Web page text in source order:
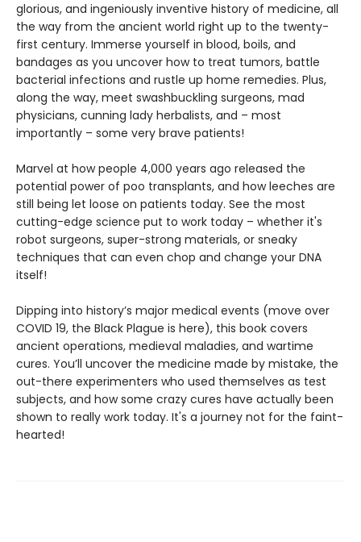
glorious, and ingeniously inventive history of medicine, all
the way from the ancient world right up to the twenty-
first century. Immerse yourself in blood, boils, and
bandages as you uncover how to treat tumors, battle
bacterial infections and rustle up home remedies. Plus,
along the way, meet swashbuckling surgeons, mad
physicians, cunning lady herbalists, and – most
importantly – some very brave patients!
Marvel at how people 4,000 years ago released the
potential power of poo transplants, and how leeches are
still being let loose on patients today. See the most
cutting-edge science put to work today – whether it's
robot surgeons, super-strong materials, or sneaky
techniques that can even chop and change your DNA
itself!
Dipping into history’s major medical events (move over
COVID 19, the Black Plague is here), this book covers
ancient operations, medieval maladies, and wartime
cures. You’ll uncover the medicine made by mistake, the
out-there experimenters who used themselves as test
subjects, and how some crazy cures have actually been
shown to really work today. It's a journey not for the faint-
hearted!